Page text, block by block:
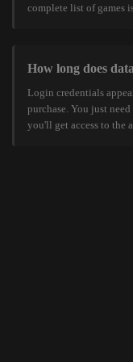
complete list of games
How long does
Login credentials
purchase. You just
you'll get access to the